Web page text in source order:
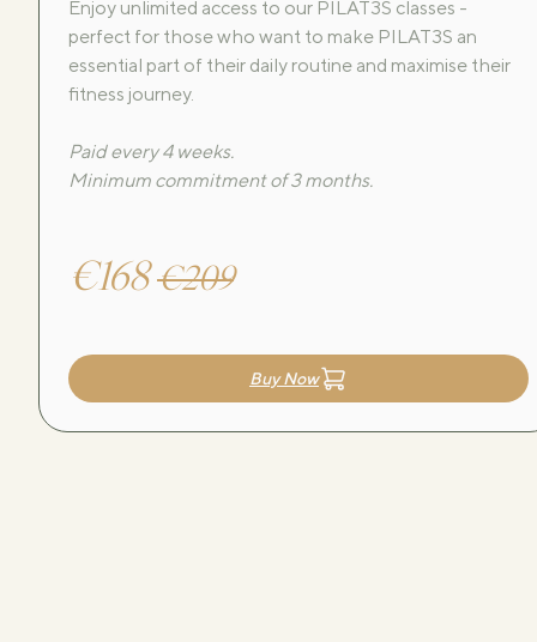
Enjoy unlimited access to our PILAT3S classes -
perfect for those who want to make PILAT3S an
essential part of their daily routine and maximise their
fitness journey.
Paid every 4 weeks.
Minimum commitment of 3 months.
€168€209
Buy Now